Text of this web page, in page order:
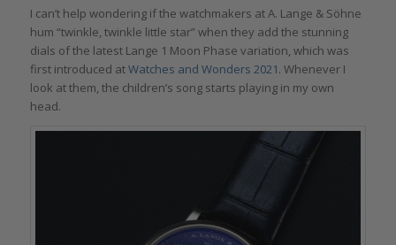
I can’t help wondering if the watchmakers at A. Lange & Söhne
hum “twinkle, twinkle little star” when they add the stunning
dials of the latest Lange 1 Moon Phase variation, which was
first introduced atWatches and Wonders 2021. Whenever I
look at them, the children’s song starts playing in my own
head.